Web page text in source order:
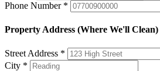
Phone Number *
Property Address (Where We'll Clean)
Street Address *
City *